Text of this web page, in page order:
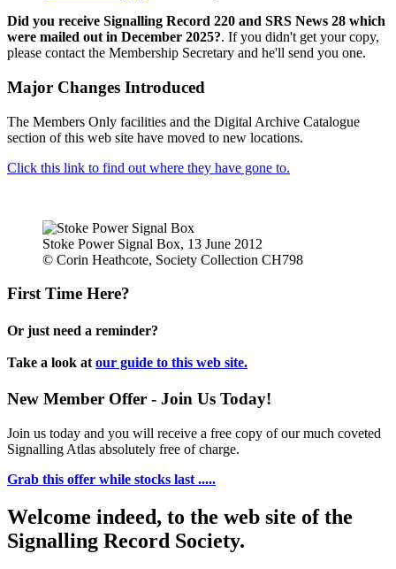
Did you receive Signalling Record 220 and SRS News 28 which
were mailed out in December 2025?. If you didn't get your copy,
please contact the Membership Secretary and he'll send you one.
Major Changes Introduced
The Members Only facilities and the Digital Archive Catalogue
section of this web site have moved to new locations.
Click this link to find out where they have gone to.
Stoke Power Signal Box, 13 June 2012
© Corin Heathcote, Society Collection CH798
First Time Here?
Or just need a reminder?
Take a look at our guide to this web site.
New Member Offer - Join Us Today!
Join us today and you will receive a free copy of our much coveted
Signalling Atlas absolutely free of charge.
Grab this offer while stocks last .....
Welcome indeed, to the web site of the
Signalling Record Society.